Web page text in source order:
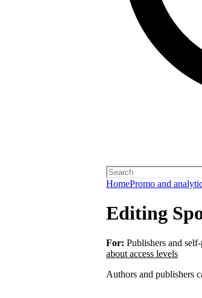
HomePromo and
Editing
For: Publishers and
about access levels
Authors and publishers